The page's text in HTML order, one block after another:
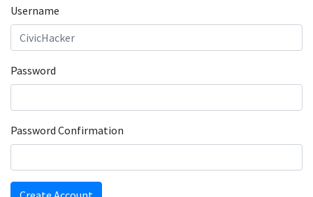
Username
Password
Password Confirmation